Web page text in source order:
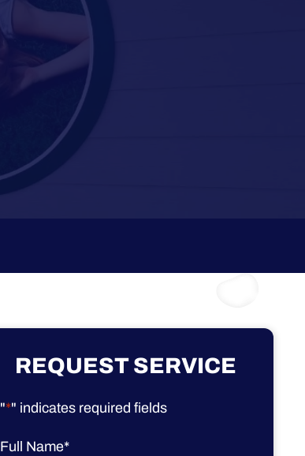
REQUEST SERVICE
"*" indicates required fields
Full Name*